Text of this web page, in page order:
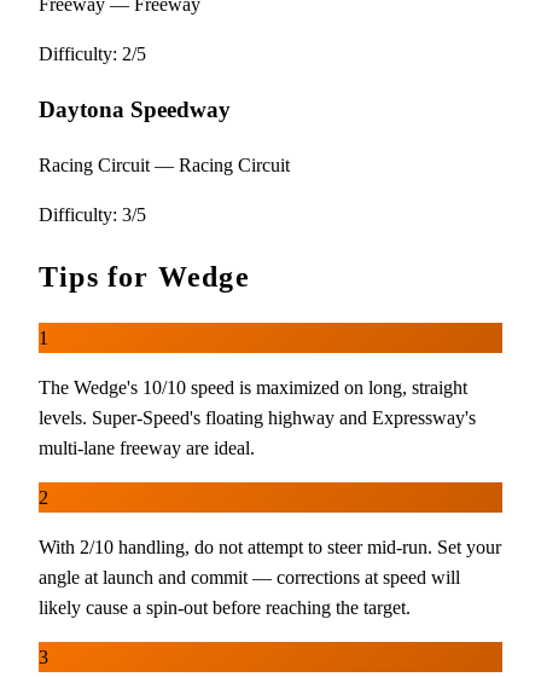
Freeway — Freeway
Difficulty: 2/5
Daytona Speedway
Racing Circuit — Racing Circuit
Difficulty: 3/5
Tips for Wedge
1
The Wedge's 10/10 speed is maximized on long, straight
levels. Super-Speed's floating highway and Expressway's
multi-lane freeway are ideal.
2
With 2/10 handling, do not attempt to steer mid-run. Set your
angle at launch and commit — corrections at speed will
likely cause a spin-out before reaching the target.
3